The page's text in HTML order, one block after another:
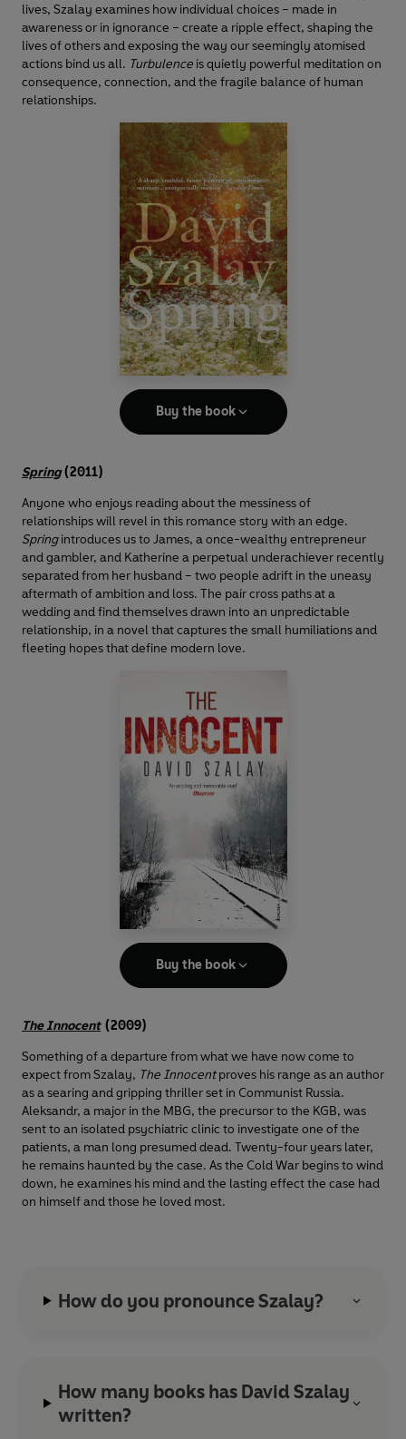
lives, Szalay examines how individual choices – made in
awareness or in ignorance – create a ripple effect, shaping the
lives of others and exposing the way our seemingly atomised
actions bind us all. Turbulence is quietly powerful meditation on
consequence, connection, and the fragile balance of human
relationships.
Buy the book
Spring(2011)
Anyone who enjoys reading about the messiness of
relationships will revel in this romance story with an edge.
Springintroduces us to James, a once-wealthy entrepreneur
and gambler, and Katherine a perpetual underachiever recently
separated from her husband – two people adrift in the uneasy
aftermath of ambition and loss. The pair cross paths at a
wedding and find themselves drawn into an unpredictable
relationship, in a novel that captures the small humiliations and
fleeting hopes that define modern love.
Buy the book
The Innocent(2009)
Something of a departure from what we have now come to
expect from Szalay, The Innocentproves his range as an author
as a searing and gripping thriller set in Communist Russia.
Aleksandr, a major in the MBG, the precursor to the KGB, was
sent to an isolated psychiatric clinic to investigate one of the
patients, a man long presumed dead. Twenty-four years later,
he remains haunted by the case. As the Cold War begins to wind
down, he examines his mind and the lasting effect the case had
on himself and those he loved most.
How do you pronounce Szalay?
How many books has David Szalay
written?